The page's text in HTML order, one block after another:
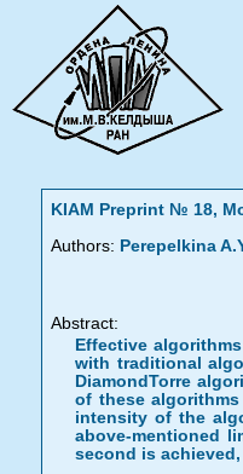
KIAM Preprint № 18,
Authors: Perepelkina
Abstract:
Effective
with traditional
DiamondTorre
of these
intensity of the
above-mentioned
second is